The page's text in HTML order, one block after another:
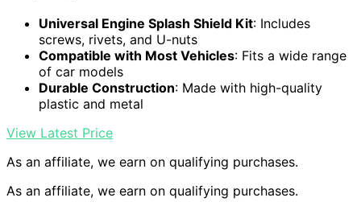
Universal Engine Splash Shield Kit: Includes
screws, rivets, and U-nuts
Compatible with Most Vehicles: Fits a wide range
of car models
Durable Construction: Made with high-quality
plastic and metal
View Latest Price
As an affiliate, we earn on qualifying purchases.
As an affiliate, we earn on qualifying purchases.